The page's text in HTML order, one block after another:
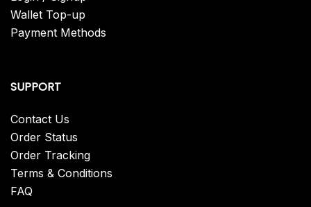
Wallet Top-up
Payment Methods
SUPPORT
Contact Us
Order Status
Order Tracking
Terms & Conditions
FAQ